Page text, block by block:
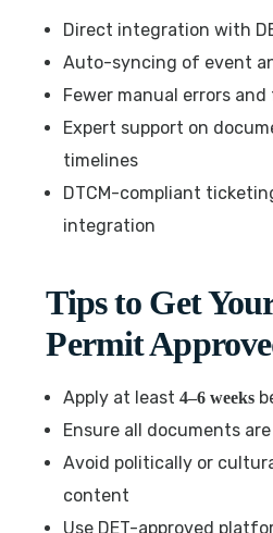
Direct integration with
Auto-syncing of event
Fewer manual errors
Expert support on
timelines
DTCM-compliant
integration
Tips to Get
Permit
Apply at least4–6 weeks
Ensure all documents
Avoid politically or
content
Use DET-approved